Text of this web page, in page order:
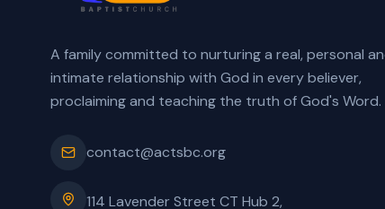
A family committed to nurturing a real, personal
intimate relationship with God in every believer,
proclaiming and teaching the truth of God's Word.
contact@actsbc.org
114 Lavender Street CT Hub 2,